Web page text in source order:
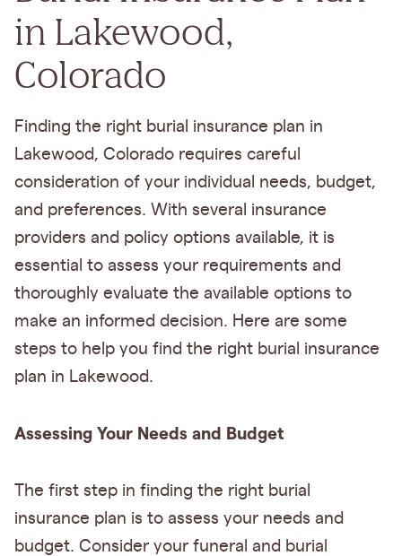
in Lakewood,
Colorado
Finding the right burial insurance plan in
Lakewood, Colorado requires careful
consideration of your individual needs, budget,
and preferences. With several insurance
providers and policy options available, it is
essential to assess your requirements and
thoroughly evaluate the available options to
make an informed decision. Here are some
steps to help you find the right burial insurance
plan in Lakewood.
Assessing Your Needs and Budget
The first step in finding the right burial
insurance plan is to assess your needs and
budget. Consider your funeral and burial